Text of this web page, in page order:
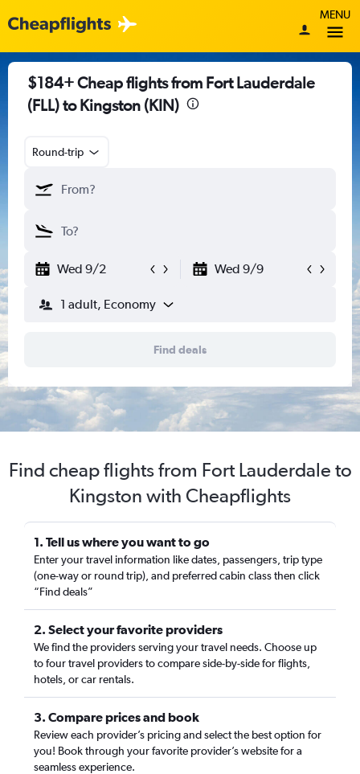
MENU
$184+ Cheap flights from Fort Lauderdale
(FLL) to Kingston (KIN)
Round-trip
Wed 9/2 Wed 9/9
1 adult, Economy
Find deals
Find cheap flights from Fort Lauderdale to
Kingston with Cheapflights
1. Tell us where you want to go
Enter your travel information like dates, passengers, trip type
(one-way or round trip), and preferred cabin class then click
“Find deals”
2. Select your favorite providers
We find the providers serving your travel needs. Choose up
to four travel providers to compare side-by-side for flights,
hotels, or car rentals.
3. Compare prices and book
Review each provider’s pricing and select the best option for
you! Book through your favorite provider’s website for a
seamless experience.